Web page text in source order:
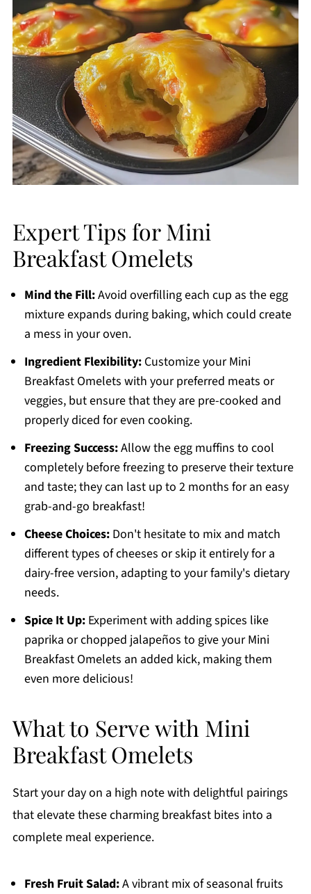
Expert Tips for Mini
Breakfast Omelets
Mind the Fill:Avoid overfilling each cup as the egg
mixture expands during baking, which could create
a mess in your oven.
Ingredient Flexibility:Customize your Mini
Breakfast Omelets with your preferred meats or
veggies, but ensure that they are pre-cooked and
properly diced for even cooking.
Freezing Success:Allow the egg muffins to cool
completely before freezing to preserve their texture
and taste; they can last up to 2 months for an easy
grab-and-go breakfast!
Cheese Choices:Don't hesitate to mix and match
different types of cheeses or skip it entirely for a
dairy-free version, adapting to your family's dietary
needs.
Spice It Up:Experiment with adding spices like
paprika or chopped jalapeños to give your Mini
Breakfast Omelets an added kick, making them
even more delicious!
What to Serve with Mini
Breakfast Omelets
Start your day on a high note with delightful pairings
that elevate these charming breakfast bites into a
complete meal experience.
Fresh Fruit Salad:A vibrant mix of seasonal fruits